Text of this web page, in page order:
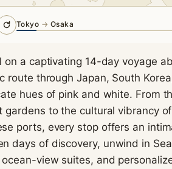
Tokyo → Osaka
on a captivating 14-day voyage
route through Japan, South
hues of pink and white. From
gardens to the cultural vibrancy
ports, every stop offers an
days of discovery, unwind in
view suites, and